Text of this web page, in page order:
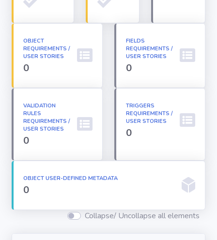
Installed
Packages
Lightning
Permission
Sets
Profiles
Reports
OBJECT
REQUIREMENTS /
USER STORIES
0
FIELDS
REQUIREMENTS /
USER STORIES
0
VALIDATION
RULES
REQUIREMENTS /
USER STORIES
0
TRIGGERS
REQUIREMENTS /
USER STORIES
0
OBJECT USER-DEFINED METADATA
0
Collapse/ Uncollapse all elements